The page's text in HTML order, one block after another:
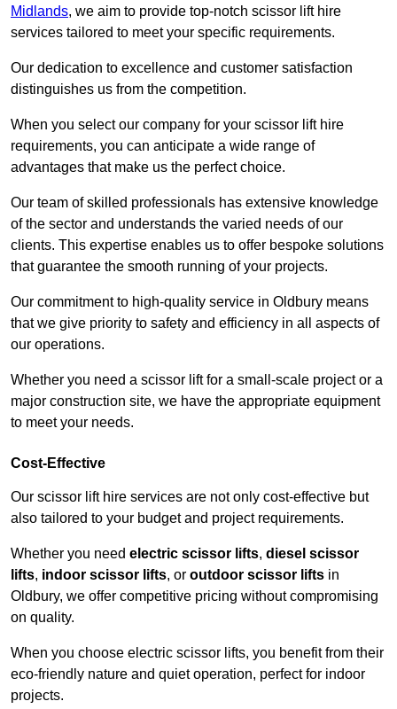
Midlands, we aim to provide top-notch scissor lift hire
services tailored to meet your specific requirements.
Our dedication to excellence and customer satisfaction
distinguishes us from the competition.
When you select our company for your scissor lift hire
requirements, you can anticipate a wide range of
advantages that make us the perfect choice.
Our team of skilled professionals has extensive knowledge
of the sector and understands the varied needs of our
clients. This expertise enables us to offer bespoke solutions
that guarantee the smooth running of your projects.
Our commitment to high-quality service in Oldbury means
that we give priority to safety and efficiency in all aspects of
our operations.
Whether you need a scissor lift for a small-scale project or a
major construction site, we have the appropriate equipment
to meet your needs.
Cost-Effective
Our scissor lift hire services are not only cost-effective but
also tailored to your budget and project requirements.
Whether you need electric scissor lifts, diesel scissor
lifts, indoor scissor lifts, or outdoor scissor lifts in
Oldbury, we offer competitive pricing without compromising
on quality.
When you choose electric scissor lifts, you benefit from their
eco-friendly nature and quiet operation, perfect for indoor
projects.